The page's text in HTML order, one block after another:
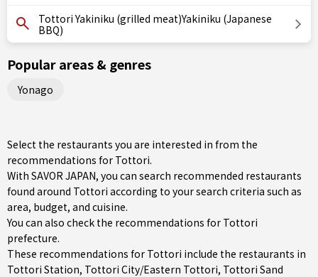
Tottori Yakiniku (grilled meat)Yakiniku (Japanese
BBQ)
Popular areas & genres
Yonago
Select the restaurants you are interested in from the
recommendations for Tottori.
With SAVOR JAPAN, you can search recommended restaurants
found around Tottori according to your search criteria such as
area, budget, and cuisine.
You can also check the recommendations for Tottori
prefecture.
These recommendations for Tottori include the restaurants in
Tottori Station, Tottori City/Eastern Tottori, Tottori Sand